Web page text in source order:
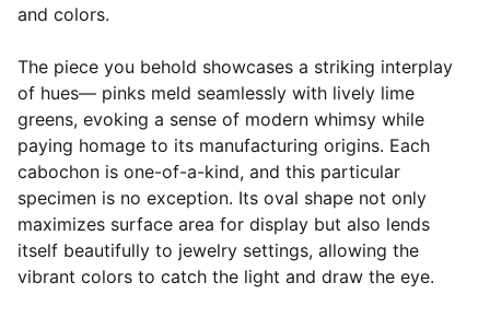
and colors.
The piece you behold showcases a striking interplay
of hues— pinks meld seamlessly with lively lime
greens, evoking a sense of modern whimsy while
paying homage to its manufacturing origins. Each
cabochon is one-of-a-kind, and this particular
specimen is no exception. Its oval shape not only
maximizes surface area for display but also lends
itself beautifully to jewelry settings, allowing the
vibrant colors to catch the light and draw the eye.